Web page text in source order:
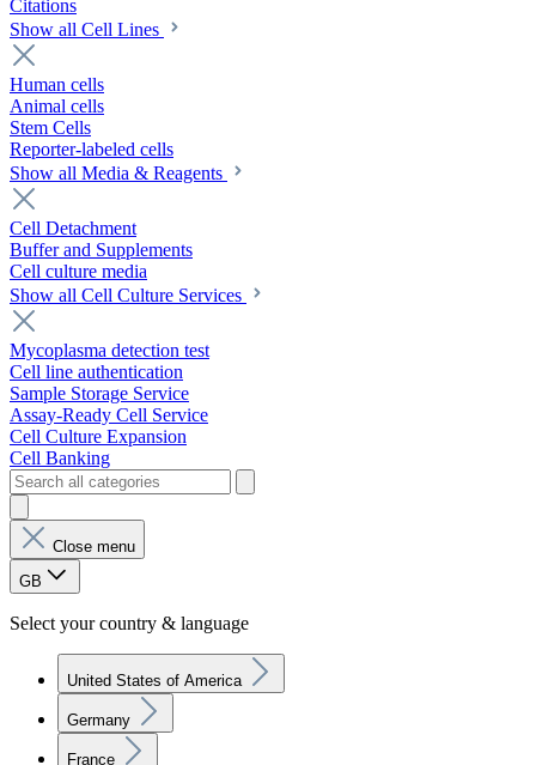
Citations
Show all Cell Lines
Human cells
Animal cells
Stem Cells
Reporter-labeled cells
Show all Media & Reagents
Cell Detachment
Buffer and Supplements
Cell culture media
Show all Cell Culture Services
Mycoplasma detection test
Cell line authentication
Sample Storage Service
Assay-Ready Cell Service
Cell Culture Expansion
Cell Banking
Close menu
GB
Select your country & language
United States of America
Germany
France